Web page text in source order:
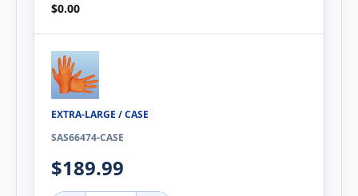
$0.00
EXTRA-LARGE / CASE
SAS66474-CASE
$189.99